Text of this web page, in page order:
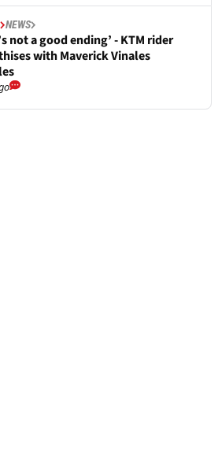
NEWS
not a good ending’ - KTM rider
with Maverick Vinales